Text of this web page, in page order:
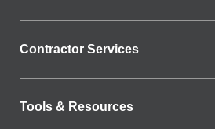
Contractor Services
Tools & Resources